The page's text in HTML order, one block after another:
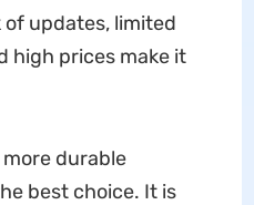
updates, limited
high prices make it
more durable
best choice. It is